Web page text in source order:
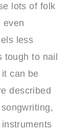
lots of folk
even
less
tough to nail
can be
described